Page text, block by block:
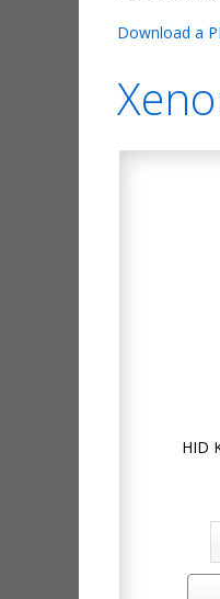
Download a
HID